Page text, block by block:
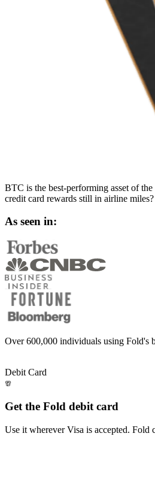
BTC is the best-performing asset of
credit card rewards still in airline miles?
As seen in:
Over600,000 individuals using Fold's
Debit Card
Get the Fold debit card
Use it wherever Visa is accepted. Fold